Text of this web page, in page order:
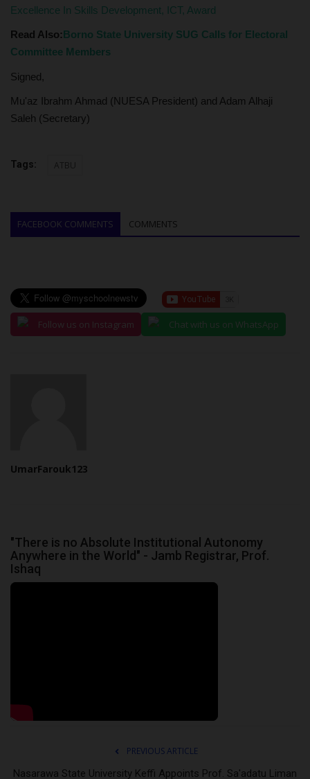
Excellence In Skills Development, ICT, Award
Read Also:Borno State University SUG Calls for Electoral
Committee Members
Signed,
Mu'az Ibrahm Ahmad (NUESA President) and Adam Alhaji
Saleh (Secretary)
Tags: ATBU
FACEBOOK COMMENTS COMMENTS
Follow us on Instagram Chat with us on WhatsApp
UmarFarouk123
"There is no Absolute Institutional Autonomy
Anywhere in the World" - Jamb Registrar, Prof.
Ishaq
PREVIOUS ARTICLE
Nasarawa State University Keffi Appoints Prof. Sa'adatu Liman